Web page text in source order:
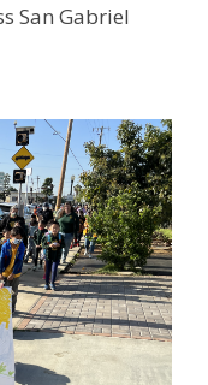
San Gabriel